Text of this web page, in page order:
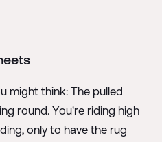
might think: The pulled
round. You're riding high
only to have the rug